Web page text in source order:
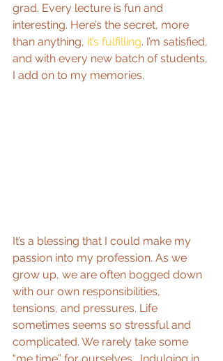
grad. Every lecture is fun and
interesting. Here’s the secret, more
than anything, it’s fulfilling. I’m satisfied,
and with every new batch of students,
I add on to my memories.
It’s a blessing that I could make my
passion into my profession. As we
grow up, we are often bogged down
with our own responsibilities,
tensions, and pressures. Life
sometimes seems so stressful and
complicated. We rarely take some